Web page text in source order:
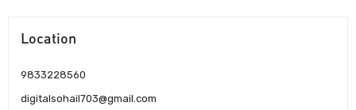
Location
9833228560
digitalsohail703@gmail.com